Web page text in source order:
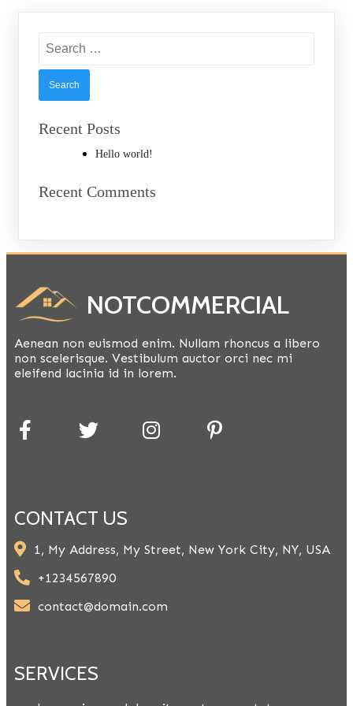
for:
Recent Posts
Hello world!
Recent Comments
NOTCOMMERCIAL
Aenean non euismod enim. Nullam rhoncus a libero
non scelerisque. Vestibulum auctor orci nec mi
eleifend lacinia id in lorem.
CONTACT US
1, My Address, My Street, New York City, NY, USA
+1234567890
contact@domain.com
SERVICES